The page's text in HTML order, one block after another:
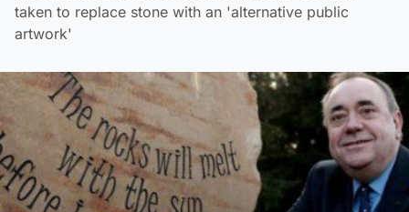
taken to replace stone with an 'alternative public
artwork'